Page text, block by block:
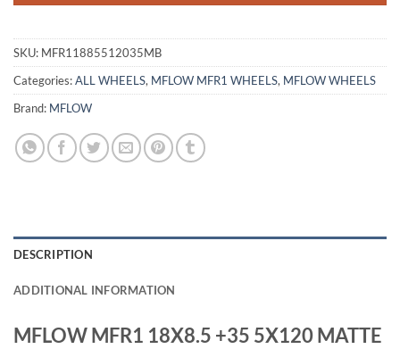
SKU: MFR11885512035MB
Categories:ALL WHEELS, MFLOW MFR1 WHEELS, MFLOW WHEELS
Brand: MFLOW
DESCRIPTION
ADDITIONAL INFORMATION
MFLOW MFR1 18X8.5 +35 5X120 MATTE